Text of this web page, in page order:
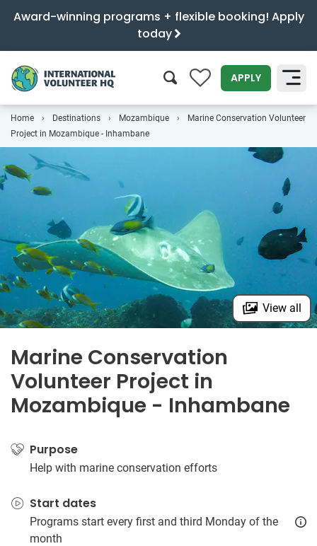
Award-winning programs + flexible booking! Apply
today
0 APPLY
SEARCH
Home Destinations Mozambique
Marine Conservation Volunteer
Project in Mozambique - Inhambane
View all
Marine Conservation
Volunteer Project in
Mozambique - Inhambane
Purpose
Help with marine conservation efforts
Start dates
Programs start every first and third Monday of the
month